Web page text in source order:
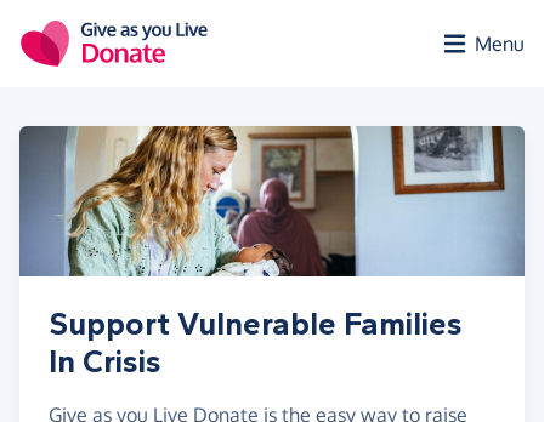
Menu
Support Vulnerable Families
In Crisis
Give as you Live Donate is the easy way to raise